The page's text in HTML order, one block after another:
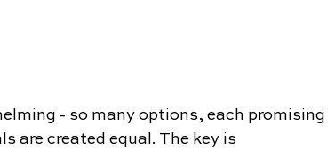
- so many options, each promising
are created equal. The key is